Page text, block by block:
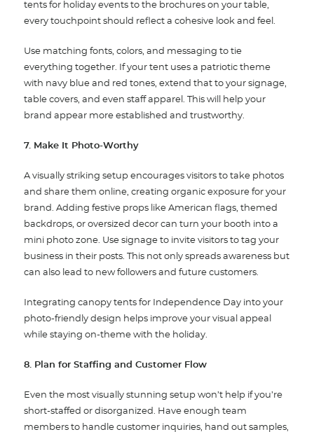
tents for holiday events to the brochures on your table,
every touchpoint should reflect a cohesive look and feel.
Use matching fonts, colors, and messaging to tie
everything together. If your tent uses a patriotic theme
with navy blue and red tones, extend that to your signage,
table covers, and even staff apparel. This will help your
brand appear more established and trustworthy.
7. Make It Photo-Worthy
A visually striking setup encourages visitors to take photos
and share them online, creating organic exposure for your
brand. Adding festive props like American flags, themed
backdrops, or oversized decor can turn your booth into a
mini photo zone. Use signage to invite visitors to tag your
business in their posts. This not only spreads awareness but
can also lead to new followers and future customers.
Integrating canopy tents for Independence Day into your
photo-friendly design helps improve your visual appeal
while staying on-theme with the holiday.
8. Plan for Staffing and Customer Flow
Even the most visually stunning setup won’t help if you’re
short-staffed or disorganized. Have enough team
members to handle customer inquiries, hand out samples,